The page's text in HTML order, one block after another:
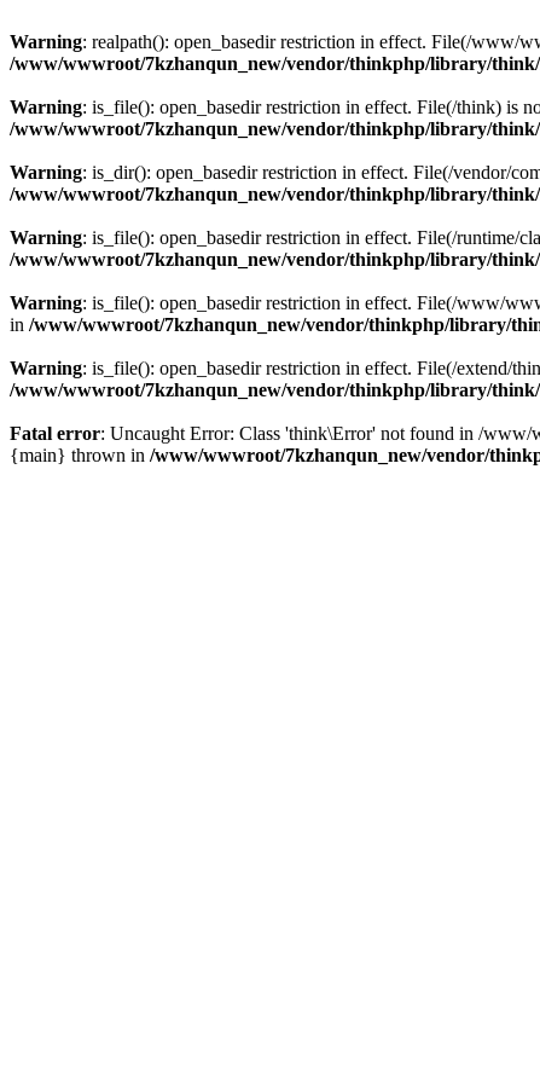
Warning: realpath(): open_basedir restriction in effect. File(/
/www/wwwroot/7kzhanqun_new/vendor/thinkphp/library/
Warning: is_file(): open_basedir restriction in effect. File(/think) is
/www/wwwroot/7kzhanqun_new/vendor/thinkphp/library/
Warning: is_dir(): open_basedir restriction in effect. File(/vendor/
/www/wwwroot/7kzhanqun_new/vendor/thinkphp/library/
Warning: is_file(): open_basedir restriction in effect. File(/runtime/
/www/wwwroot/7kzhanqun_new/vendor/thinkphp/library/
Warning: is_file(): open_basedir restriction in effect. File(/www/
in /www/wwwroot/7kzhanqun_new/vendor/thinkphp/library/
Warning: is_file(): open_basedir restriction in effect. File(/extend/
/www/wwwroot/7kzhanqun_new/vendor/thinkphp/library/
Fatal error: Uncaught Error: Class 'think\Error' not found in /
{main} thrown in /www/wwwroot/7kzhanqun_new/vendor/